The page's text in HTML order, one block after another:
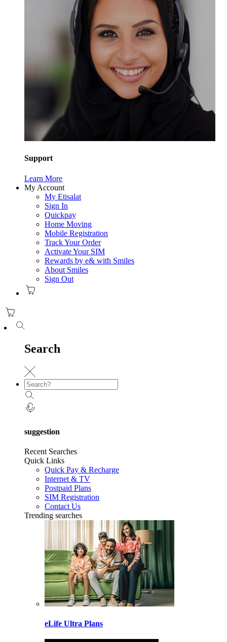
Support
Learn More
My Account
My Etisalat
Sign In
Quickpay
Home Moving
Mobile Registration
Track Your Order
Activate Your SIM
Rewards by e& with Smiles
About Smiles
Sign Out
Search
suggestion
Recent Searches
Quick Links
Quick Pay & Recharge
Internet & TV
Postpaid Plans
SIM Registration
Contact Us
Trending searches
eLife Ultra Plans